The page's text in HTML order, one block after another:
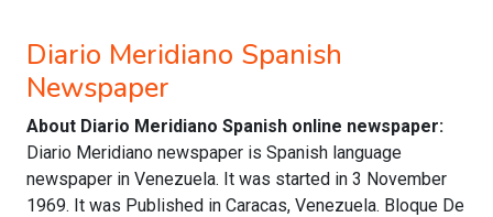
Diario Meridiano Spanish
Newspaper
About Diario Meridiano Spanish online newspaper:
Diario Meridiano newspaper is Spanish language
newspaper in Venezuela. It was started in 3 November
1969. It was Published in Caracas, Venezuela. Bloque De